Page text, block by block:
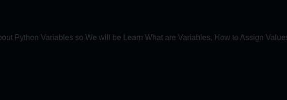
Python Variables so We will be Learn What are Variables, How to Assign